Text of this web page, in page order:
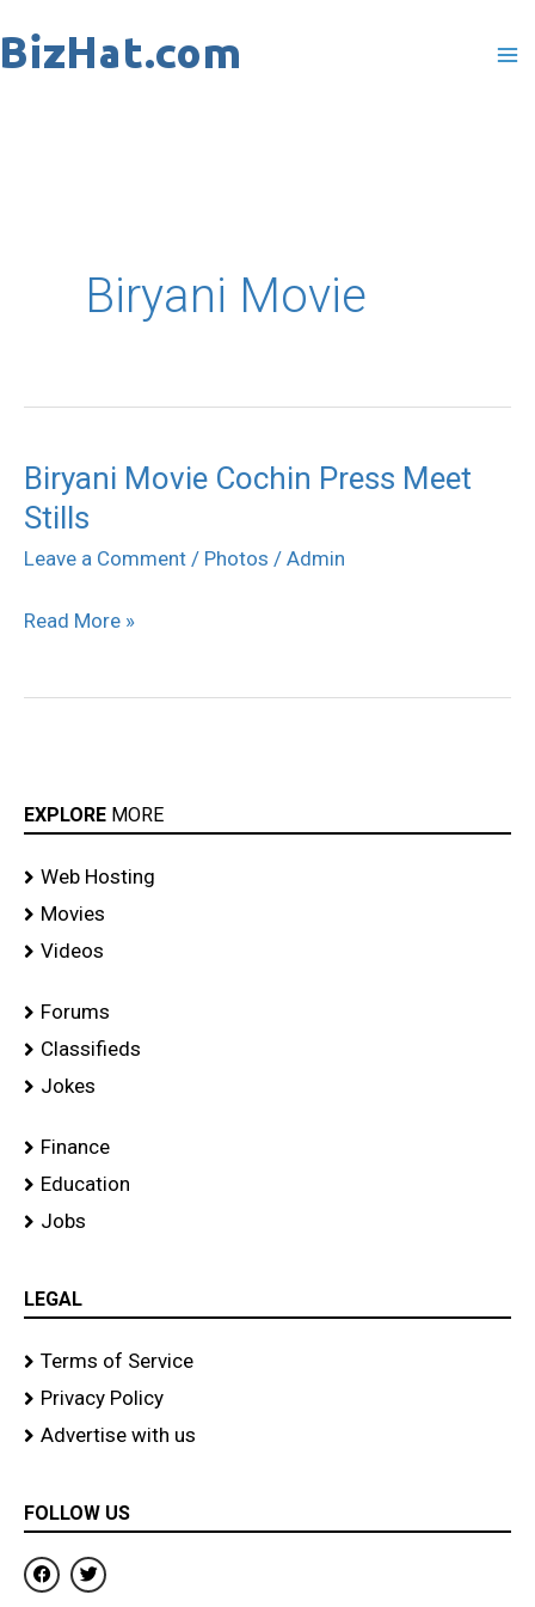
to
Biryani Movie
Biryani Movie Cochin Press Meet
Stills
Leave a Comment / Photos / Admin
Biryani
Movie
Cochin
Meet
Read More »
EXPLORE MORE
Web Hosting
Movies
Videos
Forums
Classifieds
Jokes
Finance
Education
Jobs
LEGAL
Terms of Service
Privacy Policy
Advertise with us
FOLLOW US
F
a
c
T
w
i